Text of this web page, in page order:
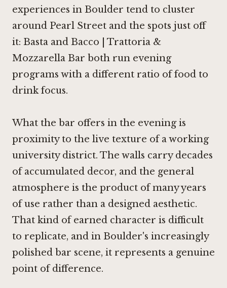
experiences in Boulder tend to cluster
around Pearl Street and the spots just off
it: Basta and Bacco | Trattoria &
Mozzarella Bar both run evening
programs with a different ratio of food to
drink focus.
What the bar offers in the evening is
proximity to the live texture of a working
university district. The walls carry decades
of accumulated decor, and the general
atmosphere is the product of many years
of use rather than a designed aesthetic.
That kind of earned character is difficult
to replicate, and in Boulder's increasingly
polished bar scene, it represents a genuine
point of difference.